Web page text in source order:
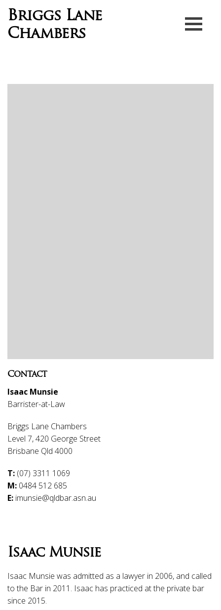
Briggs Lane
Chambers
Contact
Isaac Munsie
Barrister-at-Law
Briggs Lane Chambers
Level 7, 420 George Street
Brisbane Qld 4000
T: (07) 3311 1069
M: 0484 512 685
E: imunsie@qldbar.asn.au
Isaac Munsie
Isaac Munsie was admitted as a lawyer in 2006, and called
to the Bar in 2011. Isaac has practiced at the private bar
since 2015.